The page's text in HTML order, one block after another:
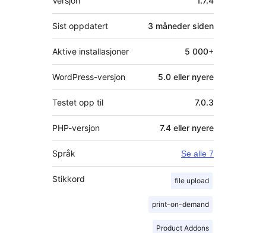
Sist oppdatert 3 måneder siden
Aktive installasjoner 5 000+
WordPress-versjon 5.0 eller nyere
Testet opp til 7.0.3
PHP-versjon 7.4 eller nyere
Språk Se alle 7
Stikkord file upload
print-on-demand
Product Addons